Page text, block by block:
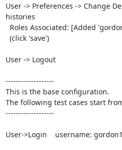
User -> Preferences -> Change
histories
User -> Logout
-------------------
This is the base configuration.
The following test cases start
-------------------
User->Login    username: